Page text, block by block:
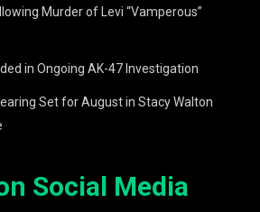
Murder of Levi “Vamperous”
in Ongoing AK-47 Investigation
Set for August in Stacy Walton
Social Media